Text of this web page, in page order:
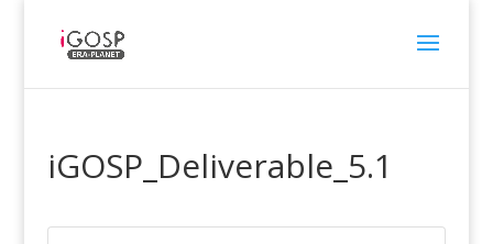
iGOSP_Deliverable_5.1